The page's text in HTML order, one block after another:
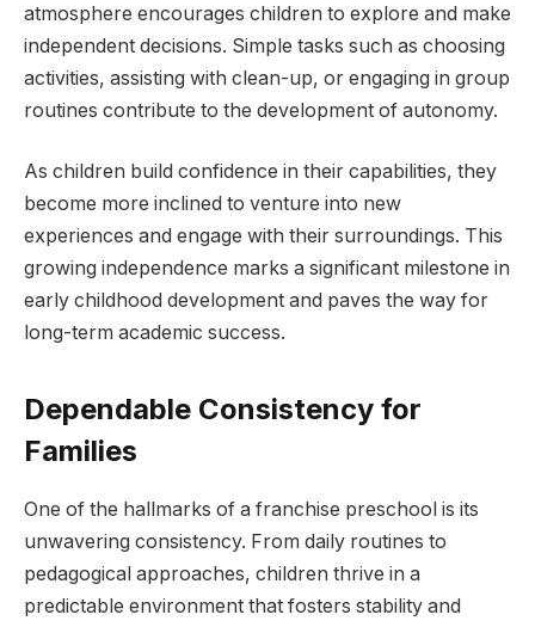
atmosphere encourages children to explore and make
independent decisions. Simple tasks such as choosing
activities, assisting with clean-up, or engaging in group
routines contribute to the development of autonomy.
As children build confidence in their capabilities, they
become more inclined to venture into new
experiences and engage with their surroundings. This
growing independence marks a significant milestone in
early childhood development and paves the way for
long-term academic success.
Dependable Consistency for
Families
One of the hallmarks of a franchise preschool is its
unwavering consistency. From daily routines to
pedagogical approaches, children thrive in a
predictable environment that fosters stability and